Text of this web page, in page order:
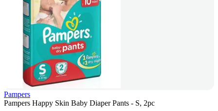
Pampers
Pampers Happy Skin Baby Diaper Pants - S, 2pc